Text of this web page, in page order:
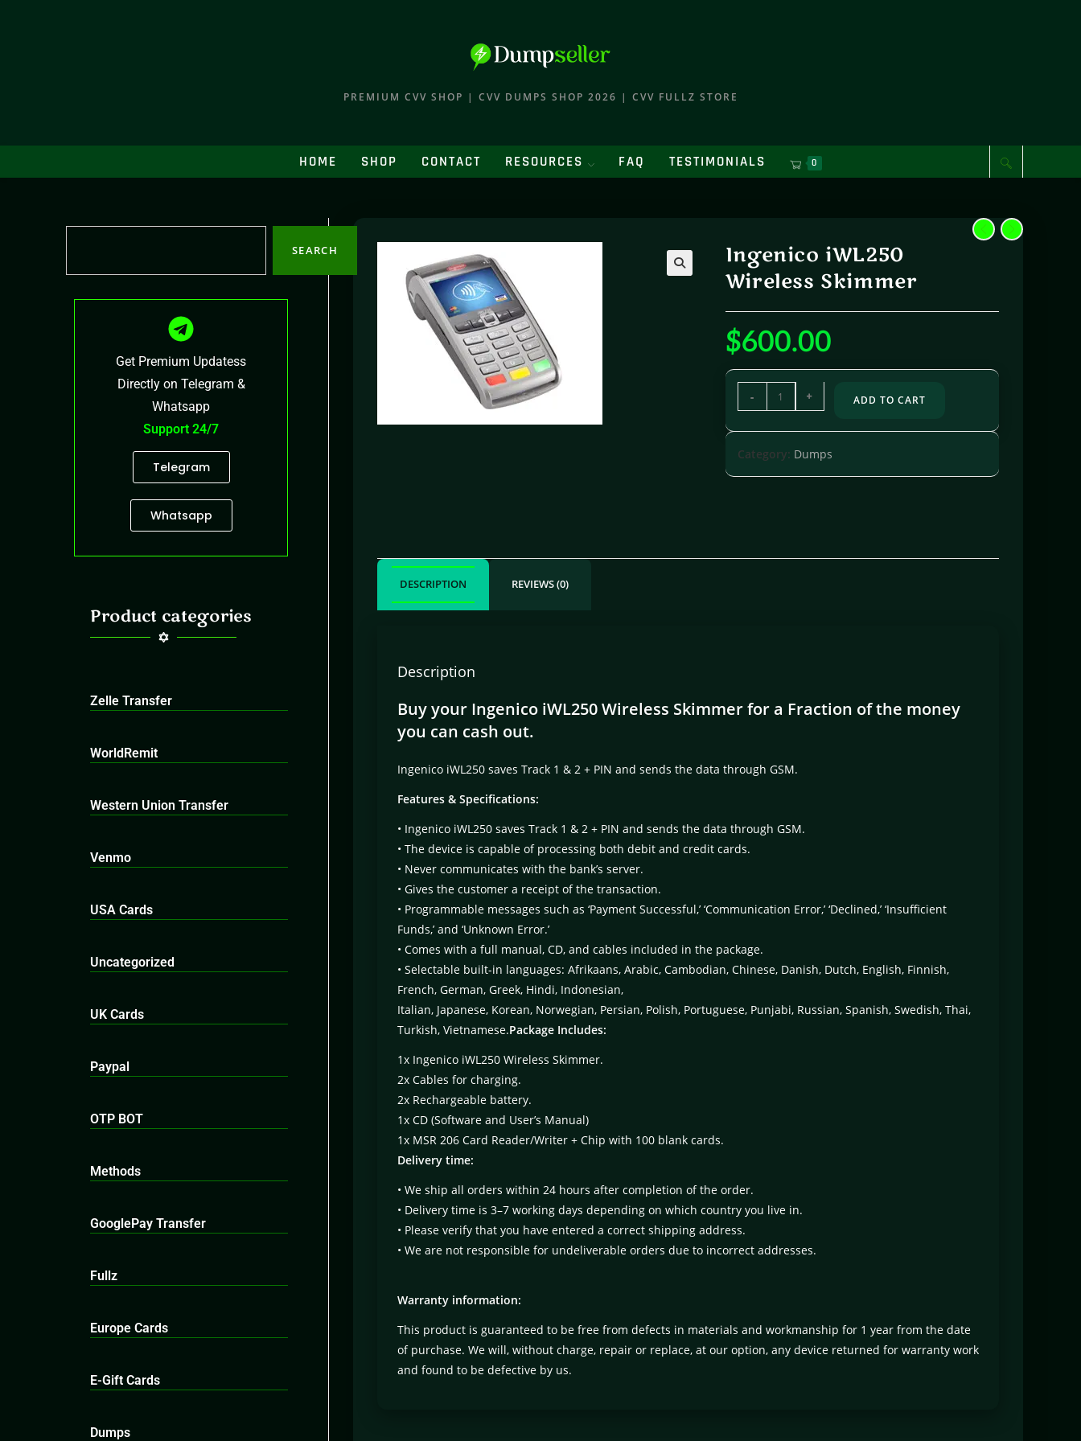
PREMIUM CVV SHOP | CVV DUMPS SHOP 2026 | CVV FULLZ STORE
HOME SHOP CONTACT RESOURCES FAQ TESTIMONIALS 0
Ingenico iWL250
Wireless Skimmer
$600.00
- + ADD TO CART
Category: Dumps
DESCRIPTION REVIEWS (0)
Description
Buy your Ingenico iWL250 Wireless Skimmer for a Fraction of the money
you can cash out.
Ingenico iWL250 saves Track 1 & 2 + PIN and sends the data through GSM.
Features & Specifications:
• Ingenico iWL250 saves Track 1 & 2 + PIN and sends the data through GSM.
• The device is capable of processing both debit and credit cards.
• Never communicates with the bank’s server.
• Gives the customer a receipt of the transaction.
• Programmable messages such as ‘Payment Successful,’ ‘Communication Error,’ ‘Declined,’ ‘Insufficient
Funds,’ and ‘Unknown Error.’
• Comes with a full manual, CD, and cables included in the package.
• Selectable built-in languages: Afrikaans, Arabic, Cambodian, Chinese, Danish, Dutch, English, Finnish,
French, German, Greek, Hindi, Indonesian,
Italian, Japanese, Korean, Norwegian, Persian, Polish, Portuguese, Punjabi, Russian, Spanish, Swedish, Thai,
Turkish, Vietnamese.Package Includes:
1x Ingenico iWL250 Wireless Skimmer.
2x Cables for charging.
2x Rechargeable battery.
1x CD (Software and User’s Manual)
1x MSR 206 Card Reader/Writer + Chip with 100 blank cards.
Delivery time:
• We ship all orders within 24 hours after completion of the order.
• Delivery time is 3–7 working days depending on which country you live in.
• Please verify that you have entered a correct shipping address.
• We are not responsible for undeliverable orders due to incorrect addresses.
Warranty information:
This product is guaranteed to be free from defects in materials and workmanship for 1 year from the date
of purchase. We will, without charge, repair or replace, at our option, any device returned for warranty work
and found to be defective by us.
SEARCH
Get Premium Updatess
Directly on Telegram &
Whatsapp
Support 24/7
Telegram
Whatsapp
Product categories
Zelle Transfer
WorldRemit
Western Union Transfer
Venmo
USA Cards
Uncategorized
UK Cards
Paypal
OTP BOT
Methods
GooglePay Transfer
Fullz
Europe Cards
E-Gift Cards
Dumps